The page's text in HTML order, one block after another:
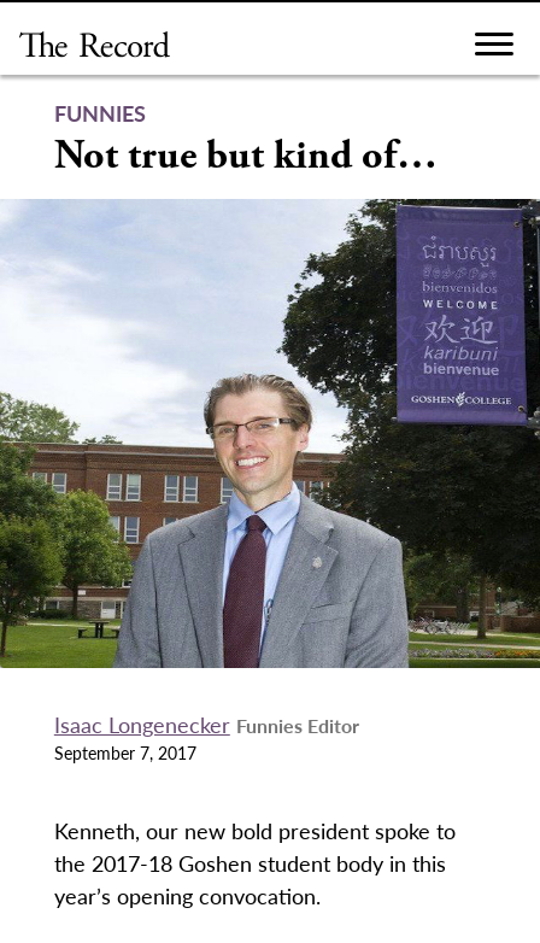
content
FUNNIES
Not true but kind of…
Isaac Longenecker Funnies Editor
September 7, 2017
Kenneth, our new bold president spoke to
the 2017-18 Goshen student body in this
year’s opening convocation.